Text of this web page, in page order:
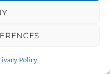
Policy
Street Place
Warminster Urban
Road